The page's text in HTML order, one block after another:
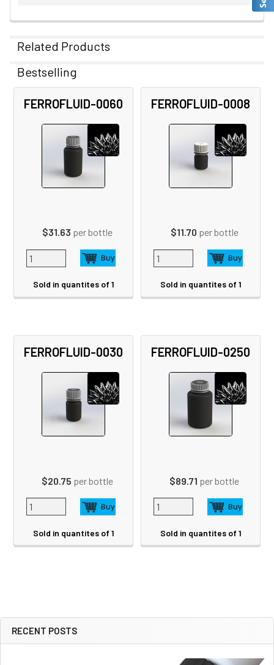
Sidebar
RECENT POSTS
Related Products
Related
Products
Bestselling
FERROFLUID-0060
$31.63 per bottle
Sold in quantites of 1
FERROFLUID-0008
$11.70 per bottle
Sold in quantites of 1
FERROFLUID-0030
$20.75 per bottle
Sold in quantites of 1
FERROFLUID-0250
$89.71 per bottle
Sold in quantites of 1